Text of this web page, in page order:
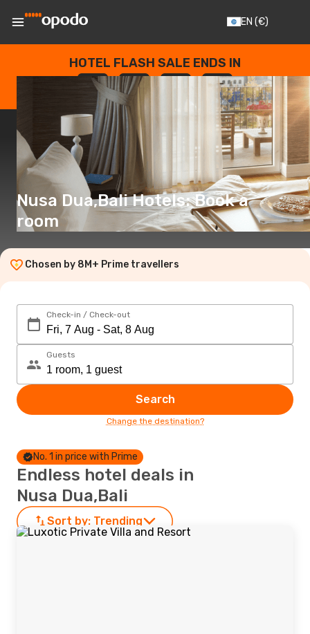
EN (€)
HOTEL FLASH SALE ENDS IN
--
DAYS
: --
HOURS
: --
SECONDS
Nusa Dua,Bali Hotels: Book a
room
Chosen by 8M+ Prime travellers
Check-in / Check-out
Guests
Search
Change the destination?
No. 1 in price with Prime
Endless hotel deals in
Nusa Dua,Bali
Sort by: Trending